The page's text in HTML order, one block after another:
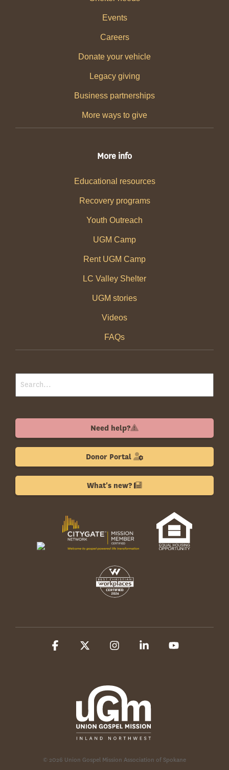
Events
Careers
Donate your vehicle
Legacy giving
Business partnerships
More ways to give
More info
Educational resources
Recovery programs
Youth Outreach
UGM Camp
Rent UGM Camp
LC Valley Shelter
UGM stories
Videos
FAQs
Need help?
Donor Portal
What's new?
© 2026 Union Gospel Mission Association of Spokane
Facebook InstagramLinkedin